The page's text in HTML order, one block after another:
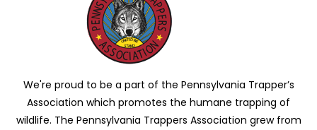
We're proud to be a part of the Pennsylvania Trapper’s
Association which promotes the humane trapping of
wildlife. The Pennsylvania Trappers Association grew from